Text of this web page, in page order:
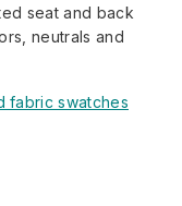
seat and back
neutrals and
fabric swatches